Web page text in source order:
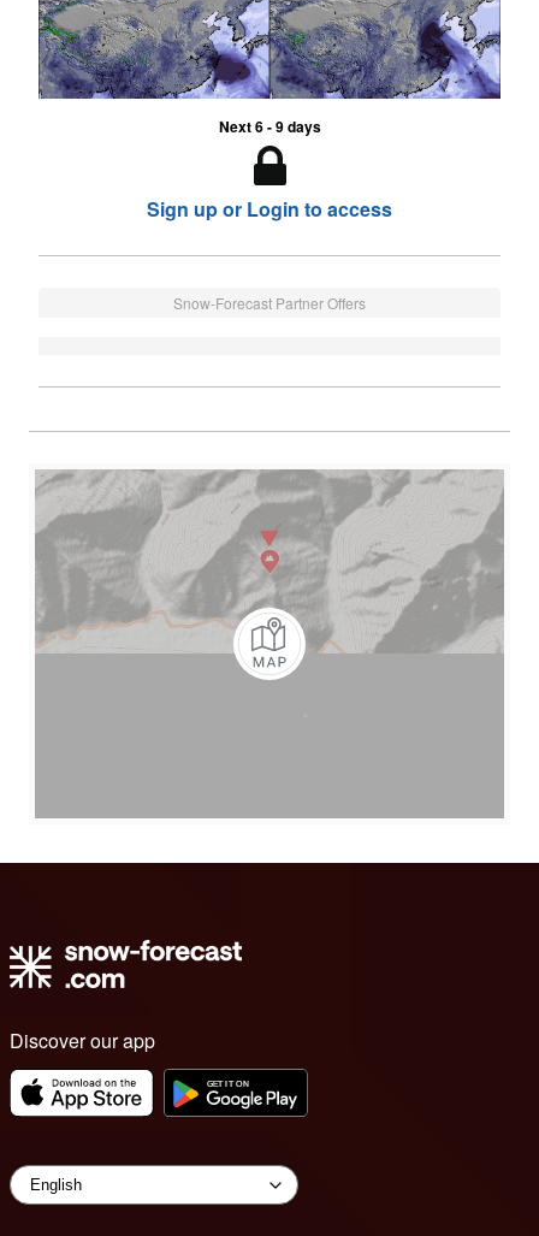
Next 6 - 9 days
Sign up or Login to access
Snow-Forecast Partner Offers
Discover our app